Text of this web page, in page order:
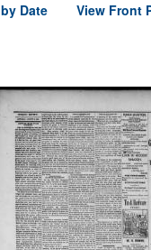
Date View Front